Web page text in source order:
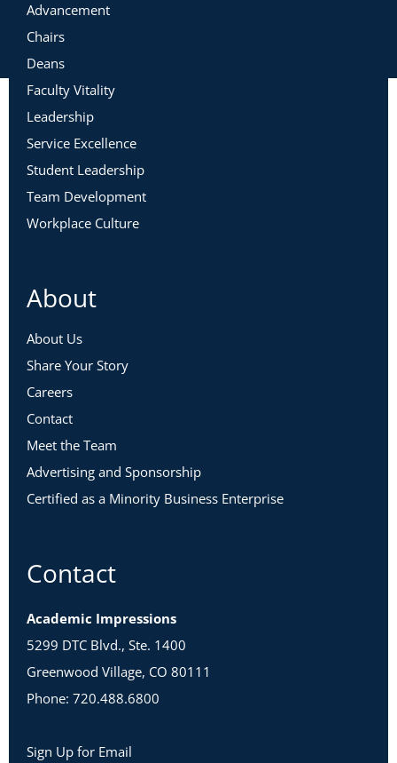
Advancement
Chairs
Deans
Faculty Vitality
Leadership
Service Excellence
Student Leadership
Team Development
Workplace Culture
About
About Us
Share Your Story
Careers
Contact
Meet the Team
Advertising and Sponsorship
Certified as a Minority Business Enterprise
Contact
Academic Impressions
5299 DTC Blvd., Ste. 1400
Greenwood Village, CO 80111
Phone: 720.488.6800
Sign Up for Email